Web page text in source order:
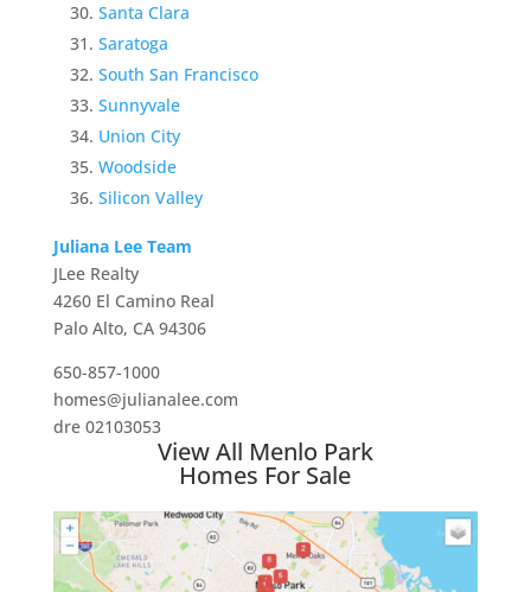
Santa Clara
Saratoga
South San Francisco
Sunnyvale
Union City
Woodside
Silicon Valley
Juliana Lee Team
JLee Realty
4260 El Camino Real
Palo Alto, CA 94306
650-857-1000
homes@julianalee.com
dre 02103053
View All Menlo Park
Homes For Sale